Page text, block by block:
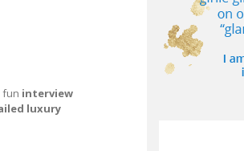
fun interview
luxury